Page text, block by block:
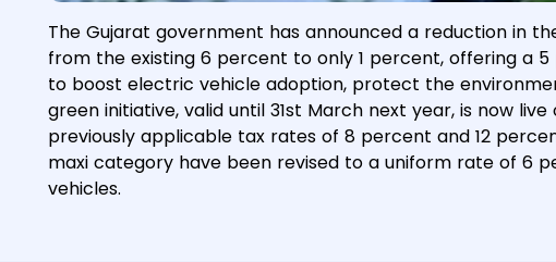
The Gujarat government has announced a reduction in
from the existing 6 percent to only 1 percent, offering a
to boost electric vehicle adoption, protect the
green initiative, valid until 31st March next year, is now
previously applicable tax rates of 8 percent and 12
maxi category have been revised to a uniform rate of 6
vehicles.